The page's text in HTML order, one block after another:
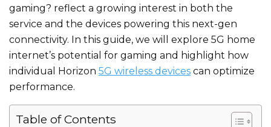
gaming? reflect a growing interest in both the
service and the devices powering this next-gen
connectivity. In this guide, we will explore 5G home
internet’s potential for gaming and highlight how
individual Horizon 5G wireless devices can optimize
performance.
Table of Contents